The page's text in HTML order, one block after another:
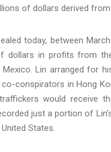
of dollars derived
today, between
in profits from
Lin arranged for
conspirators in Hong
would receive
just a portion of
States.